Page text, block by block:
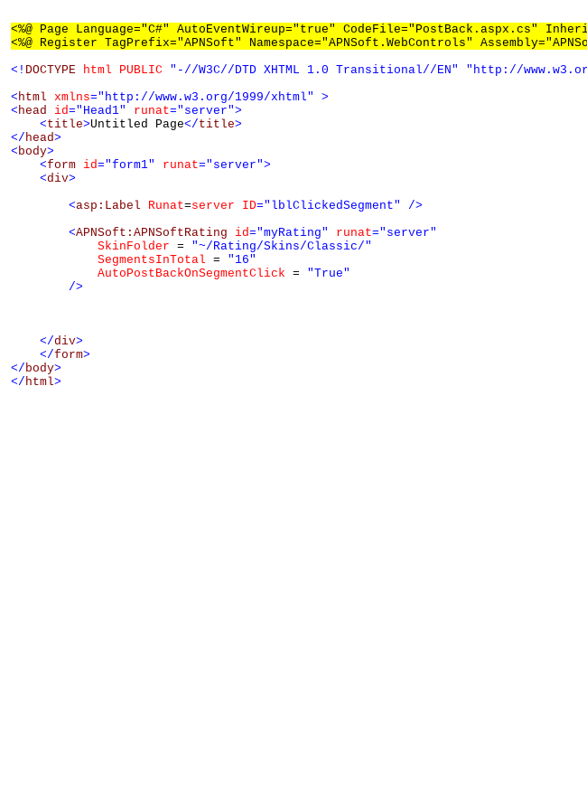
<%@ Page Language="C#" AutoEventWireup="true" CodeFile="PostBack.aspx.cs"
<%@ Register TagPrefix="APNSoft" Namespace="APNSoft.WebControls"
<! DOCTYPE html PUBLIC "-//W3C//DTD XHTML 1.0 Transitional//EN" "http://
<html xmlns="http://www.w3.org/1999/xhtml"
>
<head id="Head1" runat="server">
<title>Untitled Page</title>
</head>
<body>
<form id="form1" runat="server">
<div>
<asp:Label Runat=server ID="lblClickedSegment"
/>
<APNSoft:APNSoftRating id="myRating" runat="server"
SkinFolder = "~/Rating/Skins/Classic/"
SegmentsInTotal = "16"
AutoPostBackOnSegmentClick = "True"
/>
</div>
</form>
</body>
</html>